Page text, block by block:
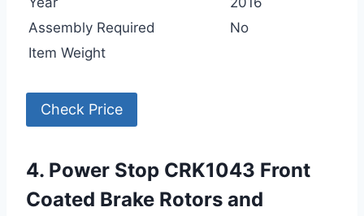
Assembly Required
No
Item Weight
Check Price
4. Power Stop CRK1043 Front
Coated Brake Rotors and